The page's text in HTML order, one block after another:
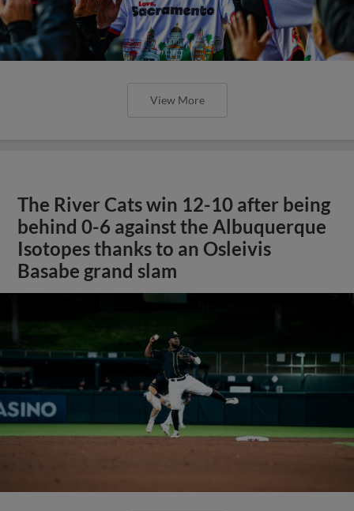
View More
The River Cats win 12-10 after being
behind 0-6 against the Albuquerque
Isotopes thanks to an Osleivis
Basabe grand slam